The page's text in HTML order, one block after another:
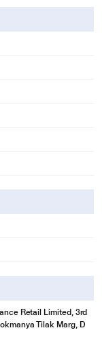
Retail Limited, 3rd
Tilak Marg, D